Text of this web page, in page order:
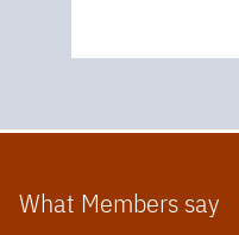
What Members say